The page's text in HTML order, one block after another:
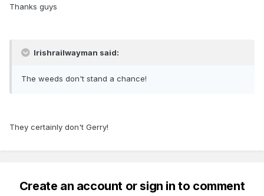
Thanks guys
Irishrailwayman said:
The weeds don't stand a chance!
They certainly don't Gerry!
Create an account or sign in to comment